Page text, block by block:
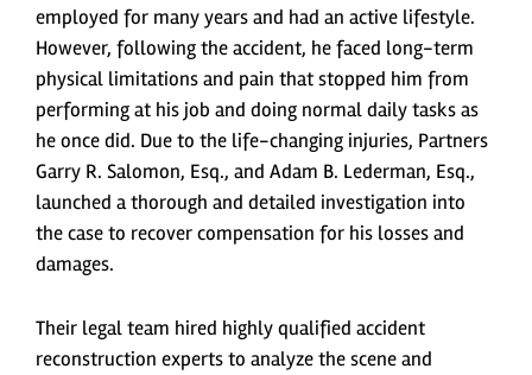
employed for many years and had an active lifestyle.
However, following the accident, he faced long-term
physical limitations and pain that stopped him from
performing at his job and doing normal daily tasks as
he once did. Due to the life-changing injuries, Partners
Garry R. Salomon, Esq., and Adam B. Lederman, Esq.,
launched a thorough and detailed investigation into
the case to recover compensation for his losses and
damages.
Their legal team hired highly qualified accident
reconstruction experts to analyze the scene and